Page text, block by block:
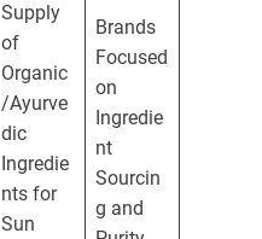
Supply
of
Organic
/Ayurve
dic
Ingredie
nts for
Sun
Brands
Focused
on
Ingredie
nt
Sourcin
g and